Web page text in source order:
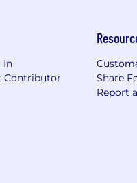
In
Contributor
Share
Report